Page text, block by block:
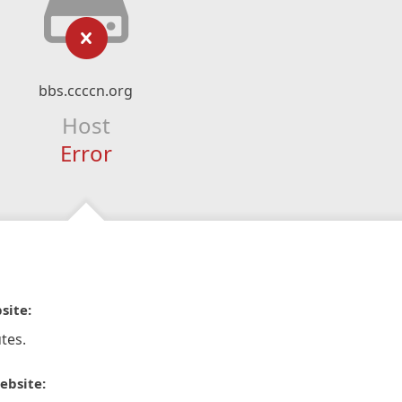
bbs.ccccn.org
Host
Error